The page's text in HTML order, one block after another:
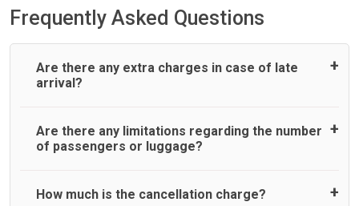
Frequently Asked Questions
Are there any extra charges in case of late
arrival?
On journeys collecting from an airport, as standard, UK
Airport Taxi allows all passengers 45 minutes maximum
reason, at £20/hr pro rata. UK Airport Taxi therefore,
Are there any limitations regarding the number
of passengers or luggage?
A wide range of vehicles can be booked. You may choose
How much is the cancellation charge?